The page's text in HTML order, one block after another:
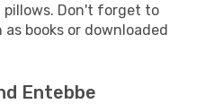
Don't forget to
books or downloaded
Entebbe